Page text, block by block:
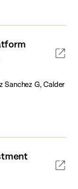
Sanchez G, Calder